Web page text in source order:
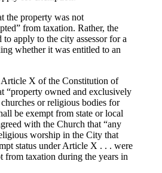
the property was not
from taxation. Rather, the
apply to the city assessor for a
whether it was entitled to an
X of the Constitution of
“property owned and exclusively
or religious bodies for
be exempt from state or local
with the Church that “any
worship in the City that
status under Article X . . . were
from taxation during the years in